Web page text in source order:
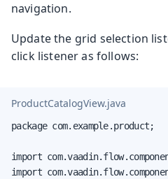
navigation.
Update the grid selection
click listener as follows:
ProductCatalogView.java
package com.example.product;
import
import